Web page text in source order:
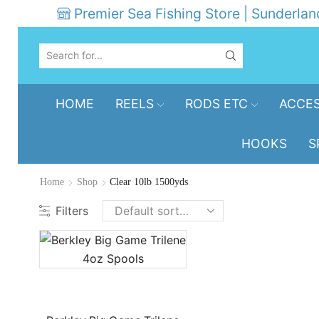
Premier Sea Fishing Store |
INPUT
HOME REELS RODS ETC
HOOKS
Home Shop Clear 10lb 1500yds
Filters